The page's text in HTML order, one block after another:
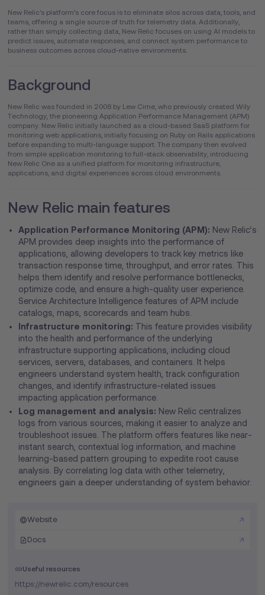
New Relic's platform’s core focus is to eliminate silos across data, tools, and
teams, offering a single source of truth for telemetry data. Additionally,
rather than simply collecting data, New Relic focuses on using AI models to
predict issues, automate responses, and connect system performance to
business outcomes across cloud-native environments.
Background
New Relic was founded in 2008 by Lew Cirne, who previously created Wily
Technology, the pioneering Application Performance Management (APM)
company. New Relic initially launched as a cloud-based SaaS platform for
monitoring web applications, initially focusing on Ruby on Rails applications
before expanding to multi-language support. The company then evolved
from simple application monitoring to full-stack observability, introducing
New Relic One as a unified platform for monitoring infrastructure,
applications, and digital experiences across cloud environments.
New Relic main features
Application Performance Monitoring (APM): New Relic’s
APM provides deep insights into the performance of
applications, allowing developers to track key metrics like
transaction response time, throughput, and error rates. This
helps them identify and resolve performance bottlenecks,
optimize code, and ensure a high-quality user experience.
Service Architecture Intelligence features of APM include
catalogs, maps, scorecards and team hubs.
Infrastructure monitoring: This feature provides visibility
into the health and performance of the underlying
infrastructure supporting applications, including cloud
services, servers, databases, and containers. It helps
engineers understand system health, track configuration
changes, and identify infrastructure-related issues
impacting application performance.
Log management and analysis: New Relic centralizes
logs from various sources, making it easier to analyze and
troubleshoot issues. The platform offers features like near-
instant search, contextual log information, and machine
learning-based pattern grouping to expedite root cause
analysis. By correlating log data with other telemetry,
engineers gain a deeper understanding of system behavior.
Website
Docs
Useful resources
https://newrelic.com/resources